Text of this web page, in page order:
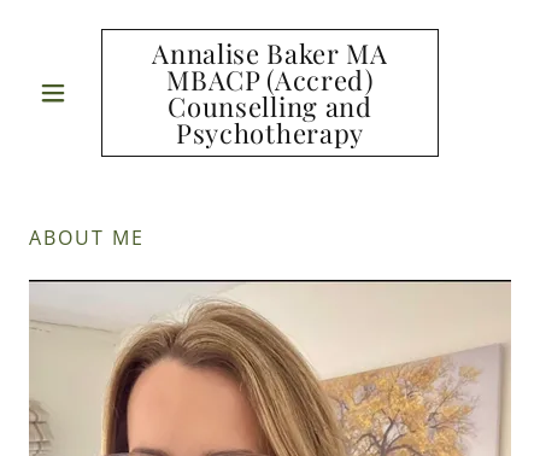
Annalise Baker MA
MBACP (Accred)
Counselling and
Psychotherapy
ABOUT ME